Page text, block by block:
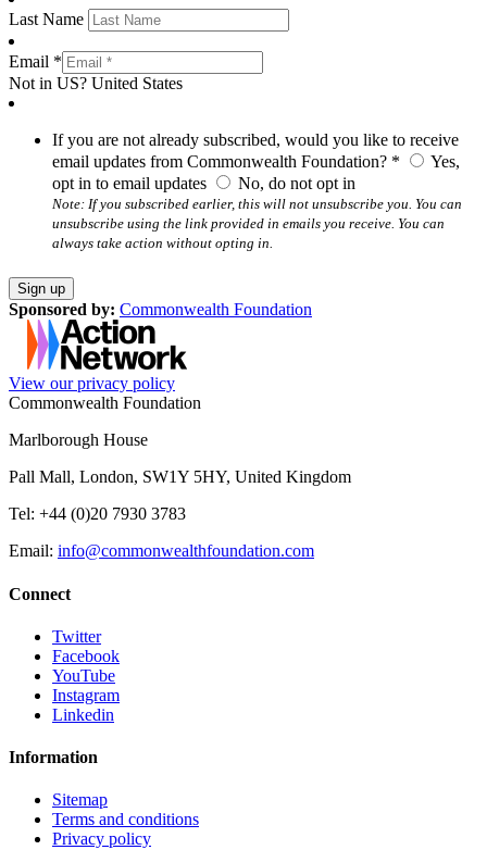
Last Name
Email *
Not in US? United States
If you are not already subscribed, would you like to receive
email updates from Commonwealth Foundation? *
Yes,
opt in to email updates
No, do not opt in
Note: If you subscribed earlier, this will not unsubscribe you. You can
unsubscribe using the link provided in emails you receive. You can
always take action without opting in.
Sponsored by: Commonwealth Foundation
View our privacy policy
Commonwealth Foundation
Marlborough House
Pall Mall, London, SW1Y 5HY, United Kingdom
Tel: +44 (0)20 7930 3783
Email: info@commonwealthfoundation.com
Connect
Twitter
Facebook
YouTube
Instagram
Linkedin
Information
Sitemap
Terms and conditions
Privacy policy